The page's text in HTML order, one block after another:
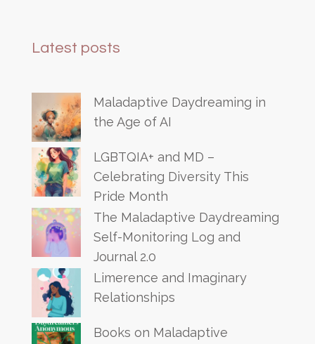
Latest posts
Maladaptive Daydreaming in
the Age of AI
LGBTQIA+ and MD –
Celebrating Diversity This
Pride Month
The Maladaptive Daydreaming
Self-Monitoring Log and
Journal 2.0
Limerence and Imaginary
Relationships
Books on Maladaptive